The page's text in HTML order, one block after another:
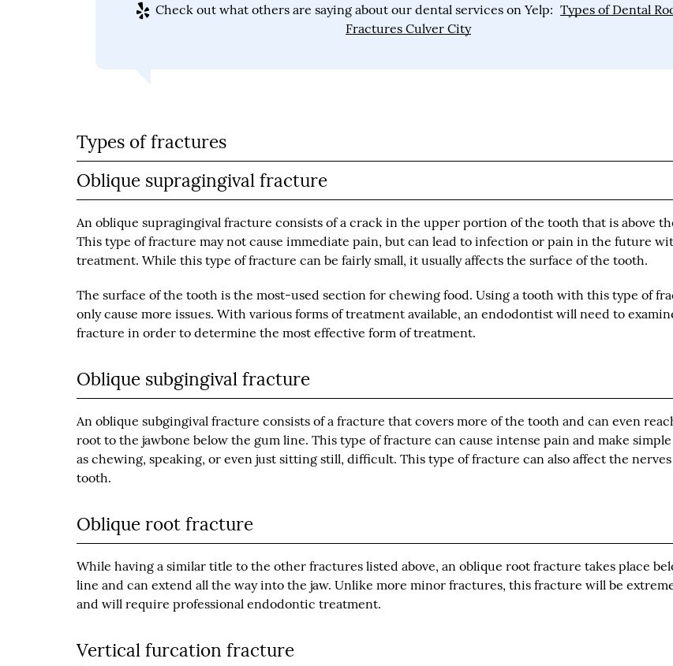
Check out what others are saying about our dental services on Yelp: Types of Dental
Fractures Culver City
Types of fractures
Oblique supragingival fracture
An oblique supragingival fracture consists of a crack in the upper portion of the tooth that is above
This type of fracture may not cause immediate pain, but can lead to infection or pain in the future
treatment. While this type of fracture can be fairly small, it usually affects the surface of the tooth.
The surface of the tooth is the most-used section for chewing food. Using a tooth with this type of
only cause more issues. With various forms of treatment available, an endodontist will need to
fracture in order to determine the most effective form of treatment.
Oblique subgingival fracture
An oblique subgingival fracture consists of a fracture that covers more of the tooth and can even
root to the jawbone below the gum line. This type of fracture can cause intense pain and make simple
as chewing, speaking, or even just sitting still, difficult. This type of fracture can also affect the
tooth.
Oblique root fracture
While having a similar title to the other fractures listed above, an oblique root fracture takes place
line and can extend all the way into the jaw. Unlike more minor fractures, this fracture will be
and will require professional endodontic treatment.
Vertical furcation fracture